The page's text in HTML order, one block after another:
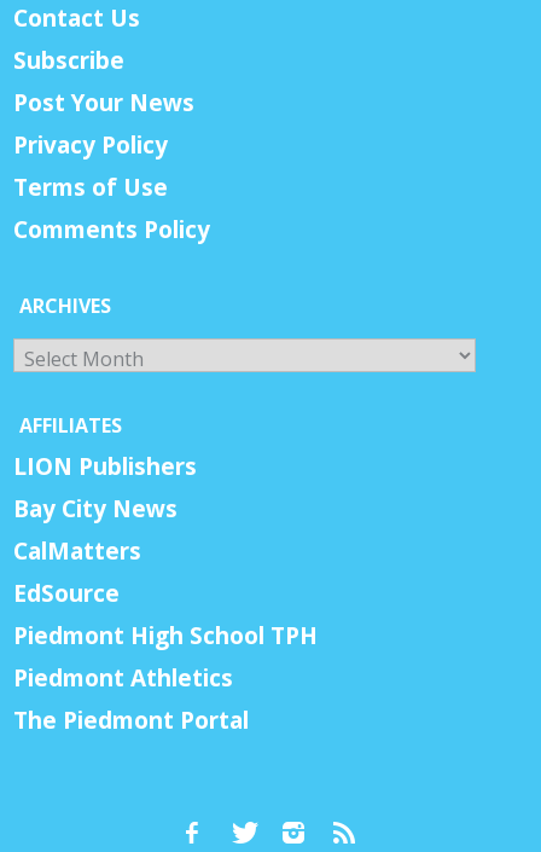
Contact Us
Subscribe
Post Your News
Privacy Policy
Terms of Use
Comments Policy
ARCHIVES
Archives
AFFILIATES
LION Publishers
Bay City News
CalMatters
EdSource
Piedmont High School TPH
Piedmont Athletics
The Piedmont Portal